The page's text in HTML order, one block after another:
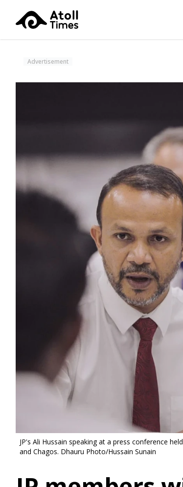
Advertisement
JP's Ali Hussain speaking at a press conference
and Chagos. Dhauru Photo/Hussain Sunain